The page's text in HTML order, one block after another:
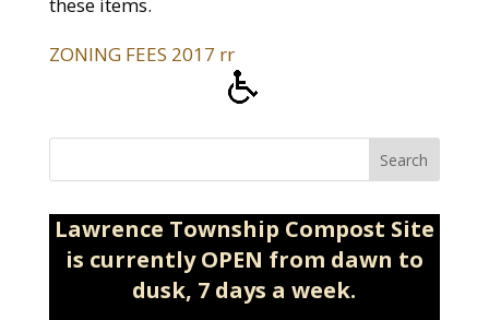
ZONING FEES 2017 rr
Search
Lawrence Township Compost Site
is currently OPEN from dawn to
dusk, 7 days a week.